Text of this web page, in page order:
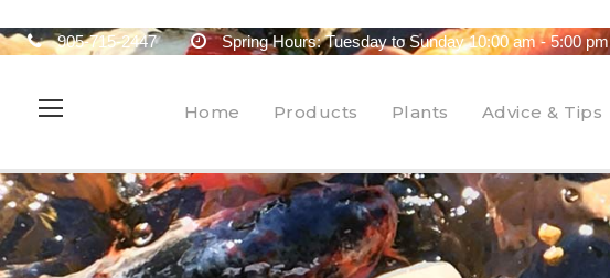
905-715-2447 Spring Hours: Tuesday to Sunday 10:00 am - 5:00 pm
Home Products Plants Advice & Tips